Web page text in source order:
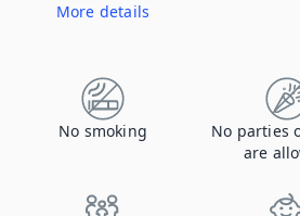
More details
No smoking
No parties
are